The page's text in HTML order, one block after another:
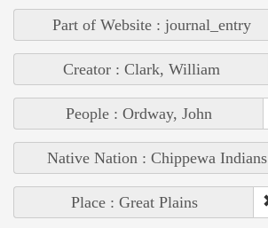
Part of Website : journal_entry
Creator : Clark, William
People : Ordway, John
Native Nation : Chippewa Indians
Place : Great Plains